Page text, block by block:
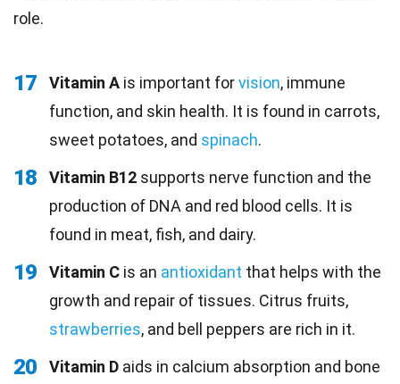
role.
17 Vitamin A is important forvision, immune
function, and skin health. It is found in carrots,
sweet potatoes, and spinach.
18 Vitamin B12 supports nerve function and the
production of DNA and red blood cells. It is
found in meat, fish, and dairy.
19 Vitamin C is an antioxidant that helps with the
growth and repair of tissues. Citrus fruits,
strawberries, and bell peppers are rich in it.
20 Vitamin D aids in calcium absorption and bone